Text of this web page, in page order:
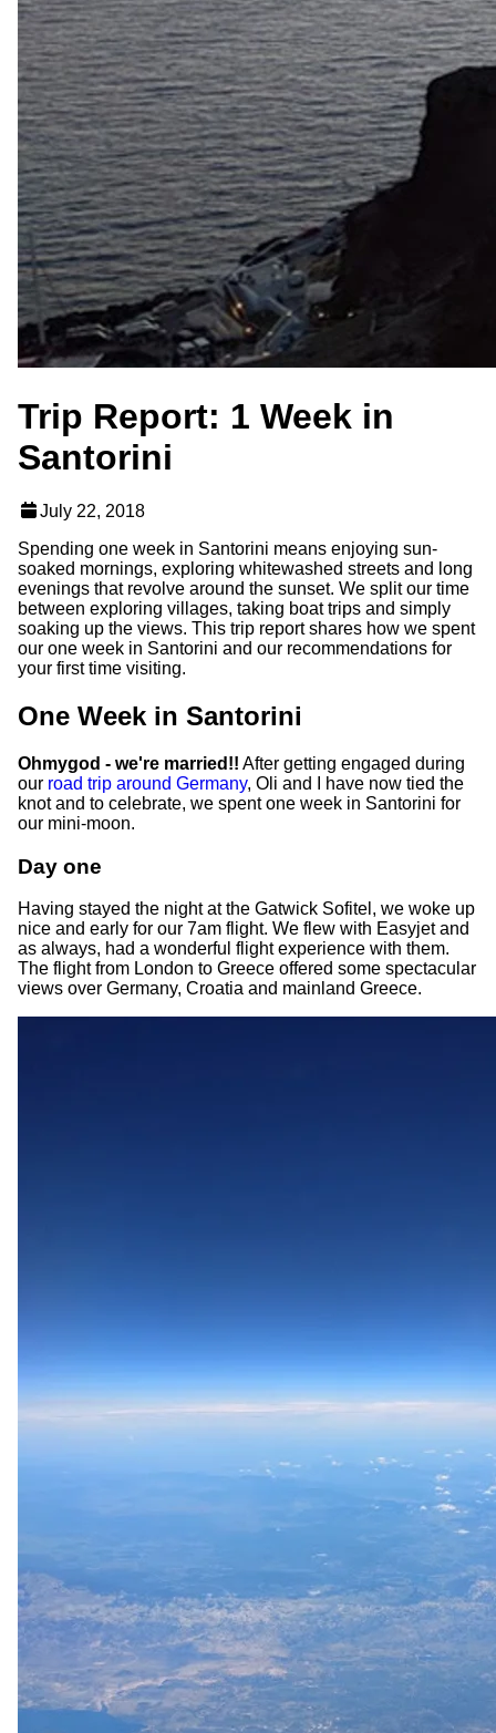
Trip Report: 1 Week in
Santorini
July 22, 2018
Spending one week in Santorini means enjoying sun-
soaked mornings, exploring whitewashed streets and long
evenings that revolve around the sunset. We split our time
between exploring villages, taking boat trips and simply
soaking up the views. This trip report shares how we spent
our one week in Santorini and our recommendations for
your first time visiting.
One Week in Santorini
Ohmygod - we're married!! After getting engaged during
our road trip around Germany, Oli and I have now tied the
knot and to celebrate, we spent one week in Santorini for
our mini-moon.
Day one
Having stayed the night at the Gatwick Sofitel, we woke up
nice and early for our 7am flight. We flew with Easyjet and
as always, had a wonderful flight experience with them.
The flight from London to Greece offered some spectacular
views over Germany, Croatia and mainland Greece.